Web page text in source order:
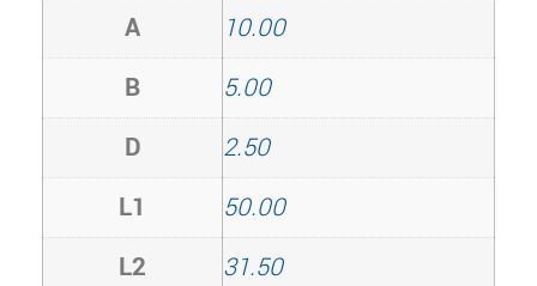
A
10.00
B
5.00
D
2.50
L1
50.00
L2
31.50